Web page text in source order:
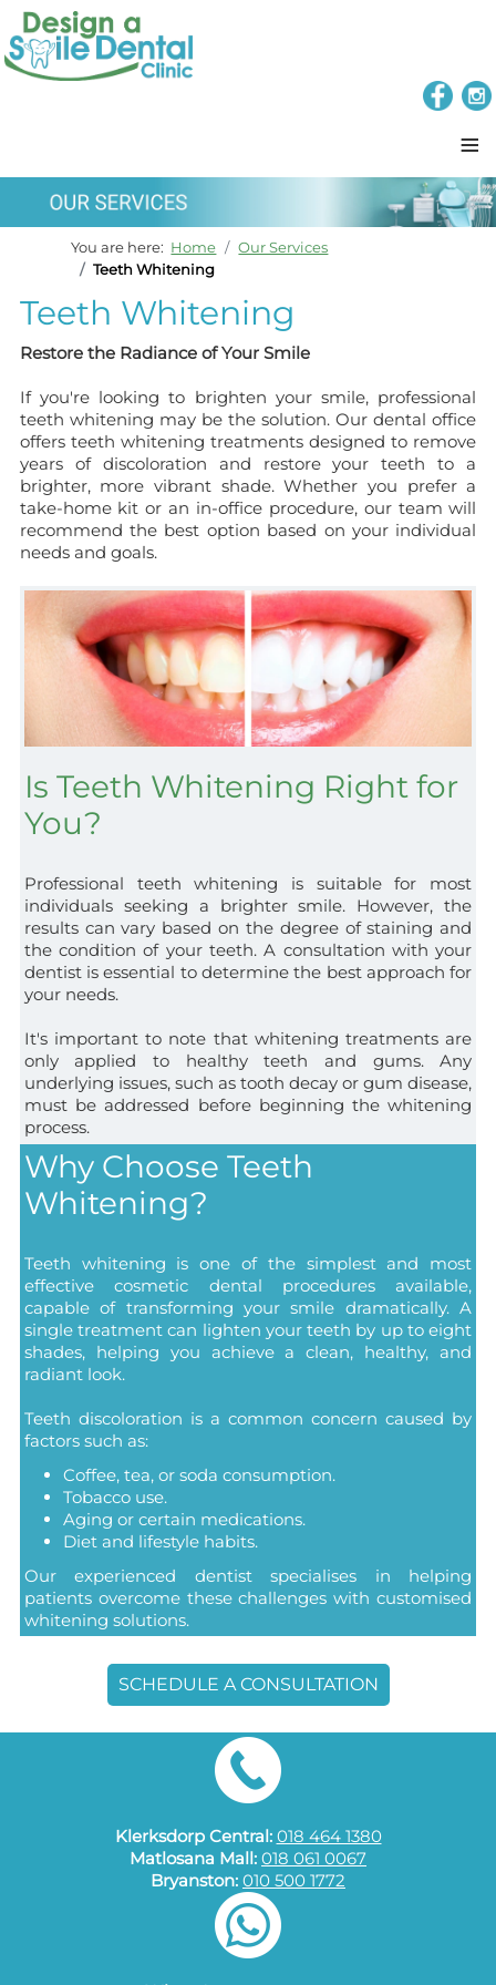
≡
You are here: Home
Our Services
Teeth Whitening
Teeth Whitening
Restore the Radiance of Your Smile
If you're looking to brighten your smile, professional
teeth whitening may be the solution. Our dental office
offers teeth whitening treatments designed to remove
years of discoloration and restore your teeth to a
brighter, more vibrant shade. Whether you prefer a
take-home kit or an in-office procedure, our team will
recommend the best option based on your individual
needs and goals.
Is Teeth Whitening Right for
You?
Professional teeth whitening is suitable for most
individuals seeking a brighter smile. However, the
results can vary based on the degree of staining and
the condition of your teeth. A consultation with your
dentist is essential to determine the best approach for
your needs.
It's important to note that whitening treatments are
only applied to healthy teeth and gums. Any
underlying issues, such as tooth decay or gum disease,
must be addressed before beginning the whitening
process.
Why Choose Teeth
Whitening?
Teeth whitening is one of the simplest and most
effective cosmetic dental procedures available,
capable of transforming your smile dramatically. A
single treatment can lighten your teeth by up to eight
shades, helping you achieve a clean, healthy, and
radiant look.
Teeth discoloration is a common concern caused by
factors such as:
Coffee, tea, or soda consumption.
Tobacco use.
Aging or certain medications.
Diet and lifestyle habits.
Our experienced dentist specialises in helping
patients overcome these challenges with customised
whitening solutions.
SCHEDULE A CONSULTATION
Klerksdorp Central: 018 464 1380
Matlosana Mall: 018 061 0067
Bryanston: 010 500 1772